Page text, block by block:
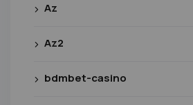
Az
Az2
bdmbet-casino